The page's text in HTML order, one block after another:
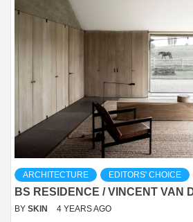
ARCHITECTURE EDITORS' CHOICE
BS RESIDENCE / VINCENT VAN
BY SKIN 4 YEARS AGO